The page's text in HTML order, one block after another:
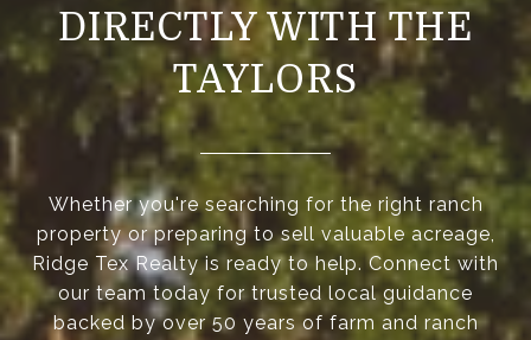
DIRECTLY WITH THE
TAYLORS
Whether you're searching for the right ranch
property or preparing to sell valuable acreage,
Ridge Tex Realty is ready to help. Connect with
our team today for trusted local guidance
backed by over 50 years of farm and ranch